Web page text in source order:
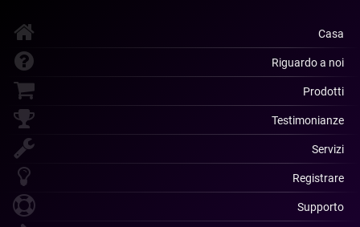
Casa
Riguardo a noi
Prodotti
Testimonianze
Servizi
Registrare
Supporto